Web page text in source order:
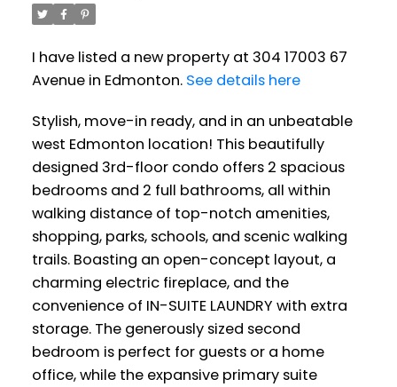
I have listed a new property at 304 17003 67
Avenue in Edmonton. See details here
Stylish, move-in ready, and in an unbeatable
west Edmonton location! This beautifully
designed 3rd-floor condo offers 2 spacious
bedrooms and 2 full bathrooms, all within
walking distance of top-notch amenities,
shopping, parks, schools, and scenic walking
trails. Boasting an open-concept layout, a
charming electric fireplace, and the
convenience of IN-SUITE LAUNDRY with extra
storage. The generously sized second
bedroom is perfect for guests or a home
office, while the expansive primary suite